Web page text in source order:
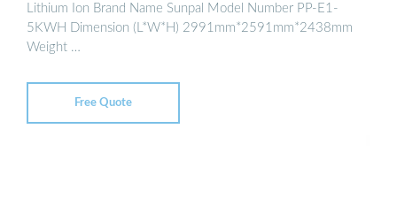
Lithium Ion Brand Name Sunpal Model Number PP-E1-
5KWH Dimension (L*W*H) 2991mm*2591mm*2438mm
Weight …
Free Quote